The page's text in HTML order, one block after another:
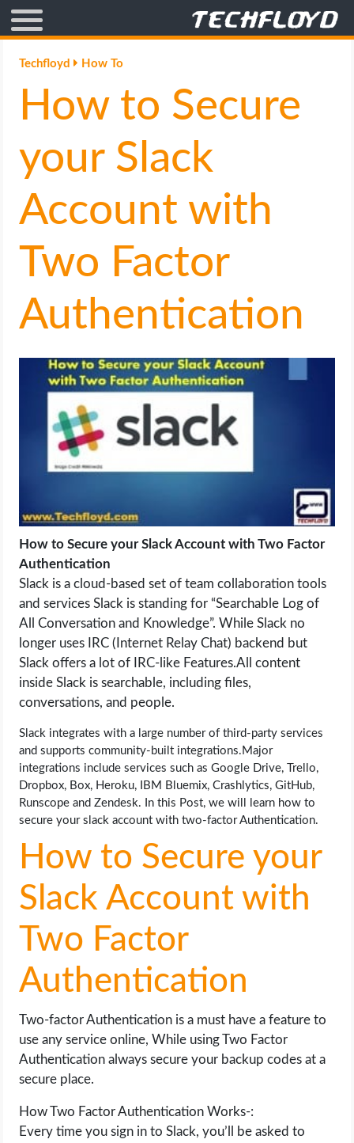
AFFILIATE MARKETING
BLOGGING
HOW TO
GAMING
GOOGLE
HOW TO
LIFE HACK
MOBILE APPS
ONLINE SAFETY
ONLINE DATING
SOCIAL MEDIA
SOFTWARE
SEO
WORDPRESS
WEB HOSTING
WEB DEVELOPMENT
WRITE FOR US
Techfloyd How To
How to Secure
your Slack
Account with
Two Factor
Authentication
How to Secure your Slack Account with Two Factor
Authentication
Slack is a cloud-based set of team collaboration tools
and services Slack is standing for “Searchable Log of
All Conversation and Knowledge”. While Slack no
longer uses IRC (Internet Relay Chat) backend but
Slack offers a lot of IRC-like Features.All content
inside Slack is searchable, including files,
conversations, and people.
Slack integrates with a large number of third-party services
and supports community-built integrations.Major
integrations include services such as Google Drive, Trello,
Dropbox, Box, Heroku, IBM Bluemix, Crashlytics, GitHub,
Runscope and Zendesk. In this Post, we will learn how to
secure your slack account with two-factor Authentication.
How to Secure your
Slack Account with
Two Factor
Authentication
Two-factor Authentication is a must have a feature to
use any service online, While using Two Factor
Authentication always secure your backup codes at a
secure place.
How Two Factor Authentication Works-:
Every time you sign in to Slack, you’ll be asked to